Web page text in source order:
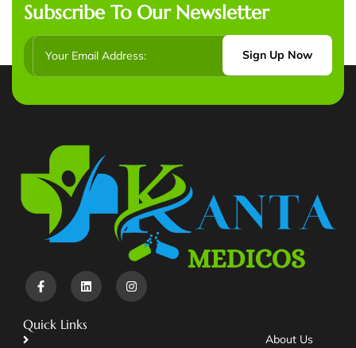
Subscribe To Our Newsletter
Sign Up Now
Quick Links
About Us